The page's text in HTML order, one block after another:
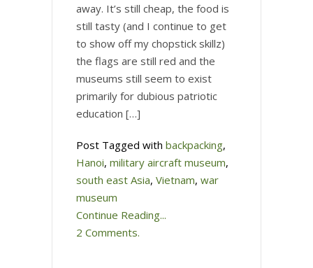
away. It’s still cheap, the food is
still tasty (and I continue to get
to show off my chopstick skillz)
the flags are still red and the
museums still seem to exist
primarily for dubious patriotic
education […]
Post Tagged with backpacking,
Hanoi, military aircraft museum,
south east Asia, Vietnam, war
museum
Continue Reading...
2 Comments.